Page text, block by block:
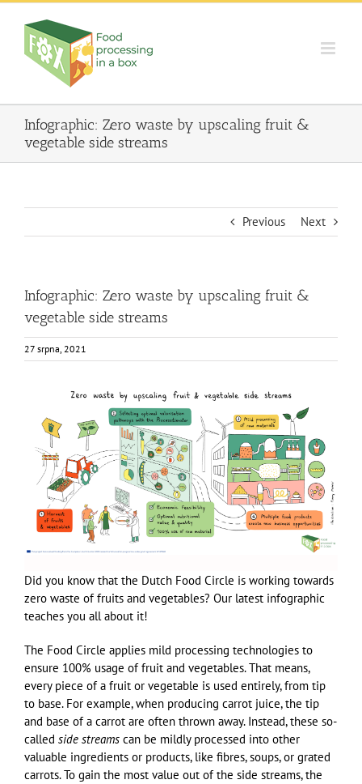
Skip
content
Infographic: Zero waste by upscaling fruit &
vegetable side streams
Previous Next
Infographic: Zero waste by upscaling fruit &
vegetable side streams
27 srpna, 2021
Did you know that the Dutch Food Circle is working towards
zero waste of fruits and vegetables? Our latest infographic
teaches you all about it!
The Food Circle applies mild processing technologies to
ensure 100% usage of fruit and vegetables. That means,
every piece of a fruit or vegetable is used entirely, from tip
to base. For example, when producing carrot juice, the tip
and base of a carrot are often thrown away. Instead, these so-
called side streams can be mildly processed into other
valuable ingredients or products, like fibres, soups, or grated
carrots. To gain the most value out of the side streams, the